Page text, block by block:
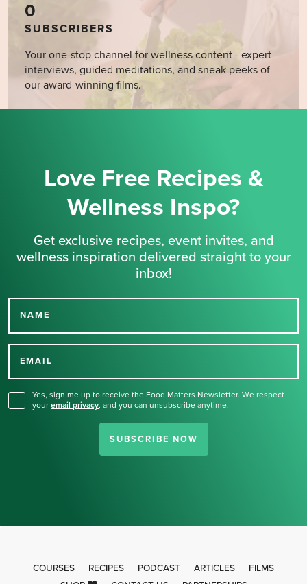
0
SUBSCRIBERS
Your one-stop channel for wellness content - expert
interviews, guided meditations, and sneak peeks of
our award-winning films.
Love Free Recipes &
Wellness Inspo?
Get exclusive recipes, event invites, and
wellness inspiration delivered straight to your
inbox!
NAME
EMAIL
Yes, sign me up to receive the Food Matters Newsletter. We respect
your email privacy, and you can unsubscribe anytime.
SUBSCRIBE NOW
Thank you for signing up
COURSES RECIPES PODCAST ARTICLES
FILMS